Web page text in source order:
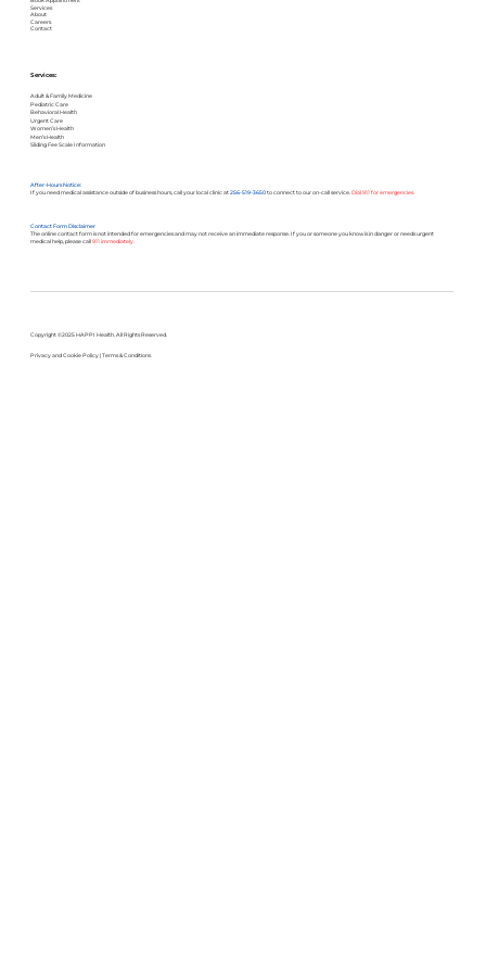
Services
About
Careers
Contact
Services:
Adult & Family Medicine
Pediatric Care
Behavioral Health
Urgent Care
Women’s Health
Men’s Health
Sliding Fee Scale Information
After-Hours Notice:
If you need medical assistance outside of business hours, call your local clinic at256-519-3650to connect to our on-call service.Dial 911 for emergencies.
Contact Form Disclaimer
The online contact form is not intended for emergencies and may not receive an immediate response. If you or someone you know is in danger or needs urgent
medical help, please call911 immediately.
Copyright ©2025 HAPPI Health. All Rights Reserved.
Privacy and Cookie Policy|Terms & Conditions